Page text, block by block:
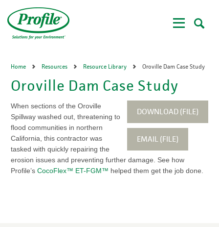
main
content
Home Resources Resource Library Oroville Dam Case Study
Oroville Dam Case Study
DOWNLOAD (FILE)
EMAIL (FILE)
When sections of the Oroville
Spillway washed out, threatening to
flood communities in northern
California, this contractor was
tasked with quickly repairing the
erosion issues and preventing further damage. See how
Profile’s CocoFlex™ ET-FGM™ helped them get the job done.